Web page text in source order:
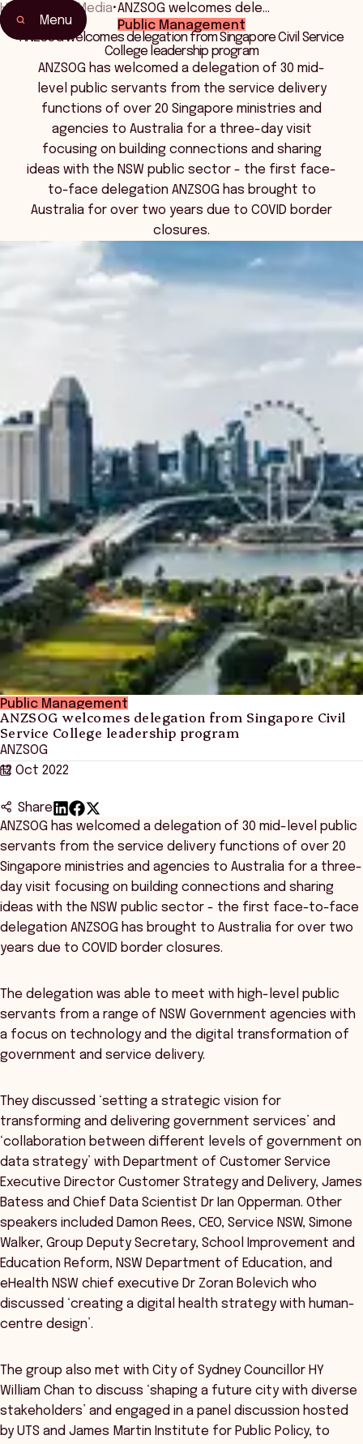
Menu
Home News Media•ANZSOG welcomes dele…
Public Management
ANZSOG welcomes delegation from Singapore Civil Service
College leadership program
ANZSOG has welcomed a delegation of 30 mid-
level public servants from the service delivery
functions of over 20 Singapore ministries and
agencies to Australia for a three-day visit
focusing on building connections and sharing
ideas with the NSW public sector - the first face-
to-face delegation ANZSOG has brought to
Australia for over two years due to COVID border
closures.
Public Management
ANZSOG welcomes delegation from Singapore Civil
Service College leadership program
ANZSOG
12 Oct 2022
Share
ANZSOG has welcomed a delegation of 30 mid-level public
servants from the service delivery functions of over 20
Singapore ministries and agencies to Australia for a three-
day visit focusing on building connections and sharing
ideas with the NSW public sector - the first face-to-face
delegation ANZSOG has brought to Australia for over two
years due to COVID border closures.
The delegation was able to meet with high-level public
servants from a range of NSW Government agencies with
a focus on technology and the digital transformation of
government and service delivery.
They discussed ‘setting a strategic vision for
transforming and delivering government services’ and
‘collaboration between different levels of government on
data strategy’ with Department of Customer Service
Executive Director Customer Strategy and Delivery, James
Batess and Chief Data Scientist Dr Ian Opperman. Other
speakers included Damon Rees, CEO, Service NSW, Simone
Walker, Group Deputy Secretary, School Improvement and
Education Reform, NSW Department of Education, and
eHealth NSW chief executive Dr Zoran Bolevich who
discussed ‘creating a digital health strategy with human-
centre design’.
The group also met with City of Sydney Councillor HY
William Chan to discuss ‘shaping a future city with diverse
stakeholders’ and engaged in a panel discussion hosted
by UTS and James Martin Institute for Public Policy, to